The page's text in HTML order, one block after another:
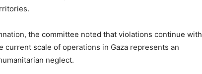
the committee noted that violations continue with
current scale of operations in Gaza represents an
neglect.